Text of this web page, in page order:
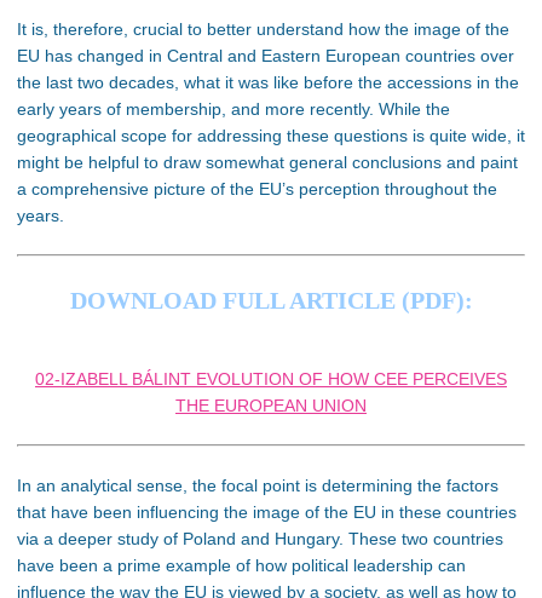
It is, therefore, crucial to better understand how the image of the
EU has changed in Central and Eastern European countries over
the last two decades, what it was like before the accessions in the
early years of membership, and more recently. While the
geographical scope for addressing these questions is quite wide, it
might be helpful to draw somewhat general conclusions and paint
a comprehensive picture of the EU’s perception throughout the
years.
DOWNLOAD FULL ARTICLE (PDF):
02-IZABELL BÁLINT EVOLUTION OF HOW CEE PERCEIVES
THE EUROPEAN UNION
In an analytical sense, the focal point is determining the factors
that have been influencing the image of the EU in these countries
via a deeper study of Poland and Hungary. These two countries
have been a prime example of how political leadership can
influence the way the EU is viewed by a society, as well as how to